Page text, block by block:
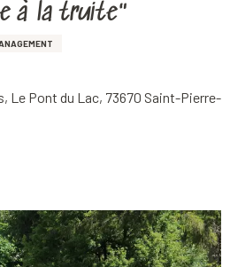
à la truite"
Le Pont du Lac, 73670 Saint-Pierre-